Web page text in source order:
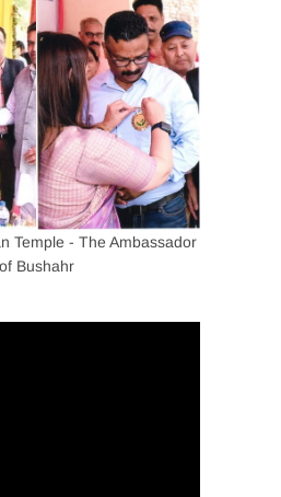
Temple - The Ambassador
of Bushahr